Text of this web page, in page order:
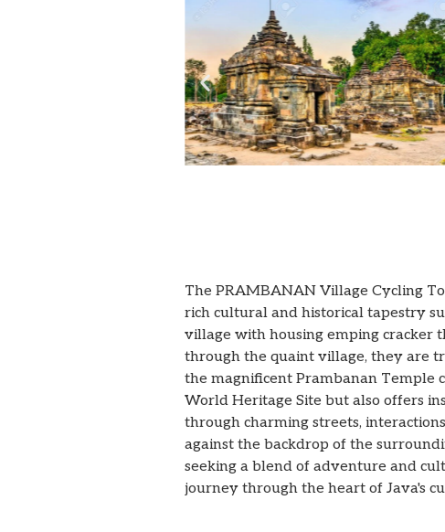
The PRAMBANAN Village Cycling
rich cultural and historical tapestry
village with housing emping cracker
through the quaint village, they are
the magnificent Prambanan Temple
World Heritage Site but also offers
through charming streets,
against the backdrop of the
seeking a blend of adventure and
journey through the heart of Java's